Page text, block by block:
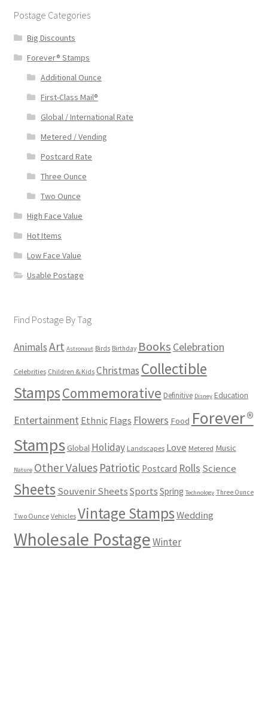
Postage Categories
Big Discounts
Forever® Stamps
Additional Ounce
First-Class Mail®
Global / International Rate
Metered / Vending
Postcard Rate
Three Ounce
Two Ounce
High Face Value
Hot Items
Low Face Value
Usable Postage
Find Postage By Tag
AnimalsArt Astronaut Birds Birthday Books Celebration
Celebrities Children & Kids Christmas Collectible
StampsCommemorative Definitive Disney Education
Entertainment Ethnic Flags Flowers Food Forever®
Stamps Global Holiday Landscapes Love Metered Music
Nature Other Values Patriotic Postcard Rolls Science
Sheets Souvenir Sheets Sports Spring Technology Three Ounce
Two Ounce Vehicles Vintage StampsWedding
Wholesale PostageWinter